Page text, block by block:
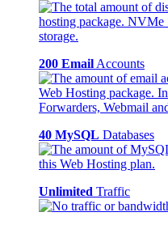
200 Email Accounts
40 MySQL Databases
Unlimited Traffic